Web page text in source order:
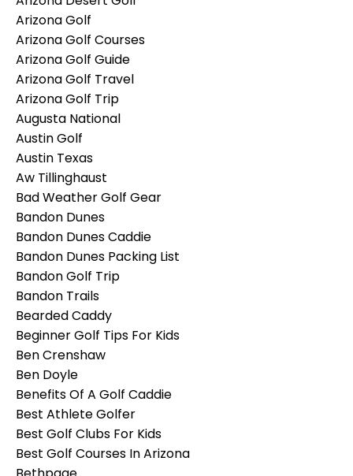
Arizona Golf
Arizona Golf Courses
Arizona Golf Guide
Arizona Golf Travel
Arizona Golf Trip
Augusta National
Austin Golf
Austin Texas
Aw Tillinghaust
Bad Weather Golf Gear
Bandon Dunes
Bandon Dunes Caddie
Bandon Dunes Packing List
Bandon Golf Trip
Bandon Trails
Bearded Caddy
Beginner Golf Tips For Kids
Ben Crenshaw
Ben Doyle
Benefits Of A Golf Caddie
Best Athlete Golfer
Best Golf Clubs For Kids
Best Golf Courses In Arizona